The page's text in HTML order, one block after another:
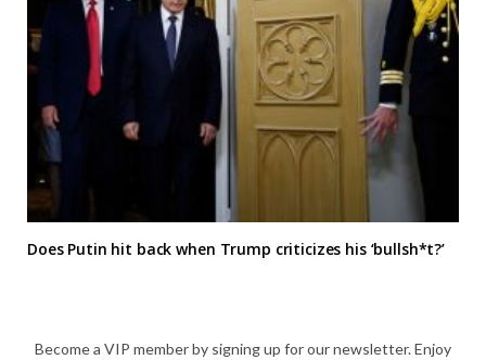
Does Putin hit back when Trump criticizes his ‘bullsh*t?’
Become a VIP member by signing up for our newsletter. Enjoy